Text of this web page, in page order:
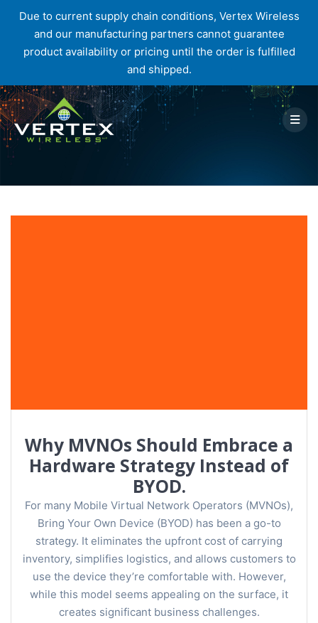
Due to current supply chain conditions, Vertex Wireless
and our manufacturing partners cannot guarantee
product availability or pricing until the order is fulfilled
and shipped.
Skip
to
content
Why MVNOs Should Embrace a
Hardware Strategy Instead of
BYOD.
For many Mobile Virtual Network Operators (MVNOs),
Bring Your Own Device (BYOD) has been a go-to
strategy. It eliminates the upfront cost of carrying
inventory, simplifies logistics, and allows customers to
use the device they’re comfortable with. However,
while this model seems appealing on the surface, it
creates significant business challenges.